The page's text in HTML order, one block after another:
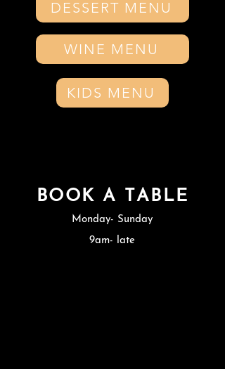
DESSERT MENU
WINE MENU
KIDS MENU
BOOK A TABLE
Monday- Sunday
9am- late